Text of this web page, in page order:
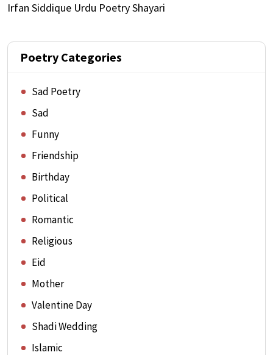
Irfan Siddique Urdu Poetry Shayari
Poetry Categories
Sad Poetry
Sad
Funny
Friendship
Birthday
Political
Romantic
Religious
Eid
Mother
Valentine Day
Shadi Wedding
Islamic